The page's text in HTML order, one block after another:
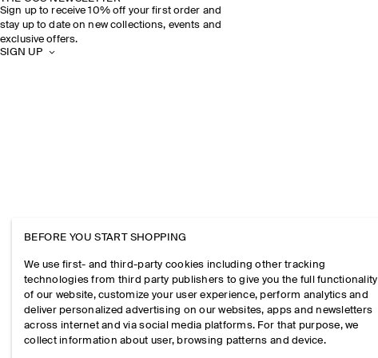
Sign up to receive 10% off your first order and
stay up to date on new collections, events and
exclusive offers.
SIGN UP
BEFORE YOU START SHOPPING
We use first- and third-party cookies including other tracking
technologies from third party publishers to give you the full functionality
of our website, customize your user experience, perform analytics and
deliver personalized advertising on our websites, apps and newsletters
across internet and via social media platforms. For that purpose, we
collect information about user, browsing patterns and device.